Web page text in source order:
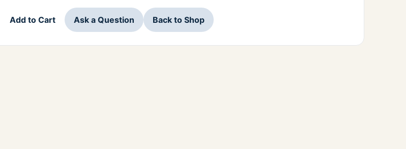
Add to Cart Ask a Question Back to Shop